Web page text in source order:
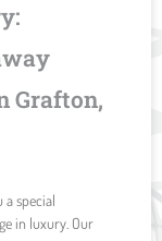
Grafton,
a special
in luxury. Our